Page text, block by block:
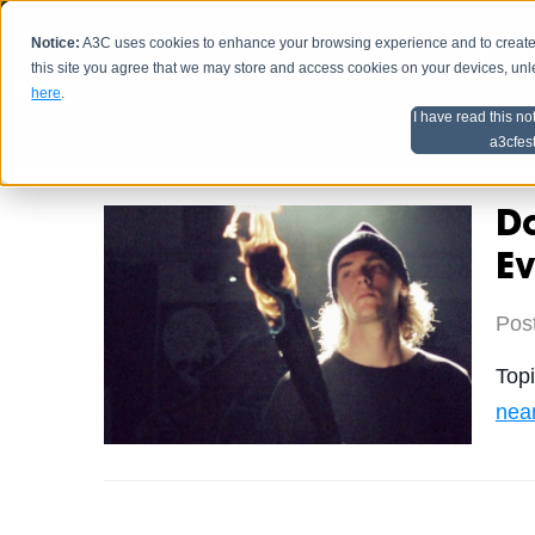
Notice: A3C uses cookies to enhance your browsing experience and to
this site you agree that we may store and access cookies on your devices,
here.
I have read this
HOME
Artist Advice